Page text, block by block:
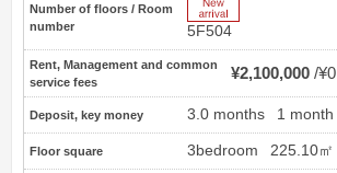
Number of floors / Room
number
5F504
Rent, Management and common
service fees
¥2,100,000 ¥0
Deposit, key money 3.0 months 1 month
Floor square 3bedroom 225.10㎡